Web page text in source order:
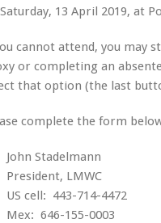
13 April 2019, at
cannot attend, you may
or completing an
that option (the last
complete the form
John Stadelmann
President, LMWC
US cell: 443-714-4472
Mex: 646-155-0003